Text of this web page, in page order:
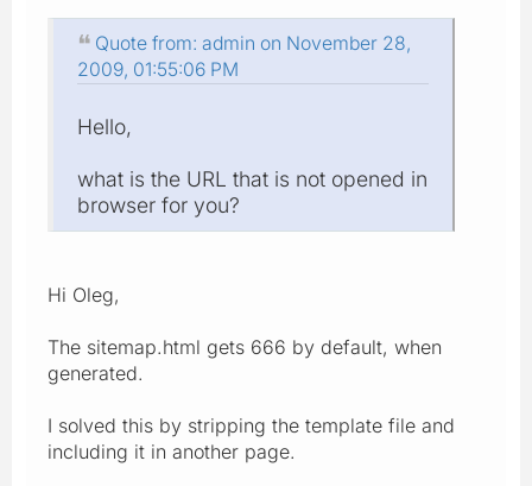
Quote from: admin on November 28,
2009, 01:55:06 PM
Hello,
what is the URL that is not opened in
browser for you?
Hi Oleg,
The sitemap.html gets 666 by default, when
generated.
I solved this by stripping the template file and
including it in another page.